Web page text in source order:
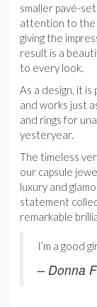
smaller pavé-
attention to the
giving the
result is a
to every look.
As a design, it
and works just
and rings for
yesteryear.
The timeless
our capsule
luxury and
statement
remarkable
I’m a good
– Donna